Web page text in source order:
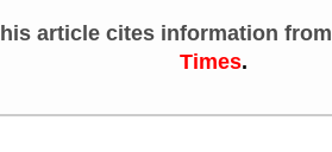
article cites information from
Times.